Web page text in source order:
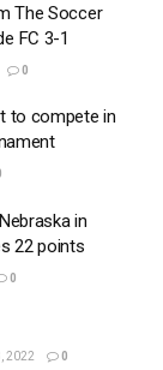
The Soccer
FC 3-1
0
to compete in
in
22 points
0
2022 0